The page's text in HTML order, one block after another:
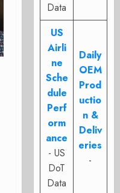
Data
US
Airli
ne
Sche
dule
Perf
orm
ance
- US
DoT
Data
Daily
OEM
Prod
uctio
n &
Deliv
eries
-